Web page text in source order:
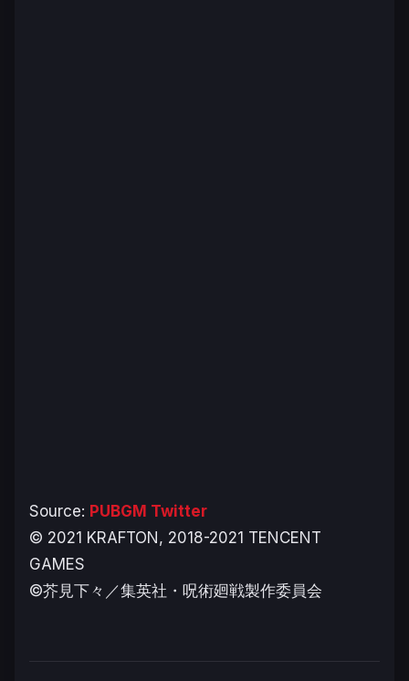
Source: PUBGM Twitter
© 2021 KRAFTON, 2018-2021 TENCENT
GAMES
©芥見下々／集英社・呪術廻戦製作委員会